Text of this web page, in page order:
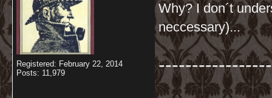
Registered: February 22, 2014
Posts: 11,979
Why? I don´t
neccessary)...